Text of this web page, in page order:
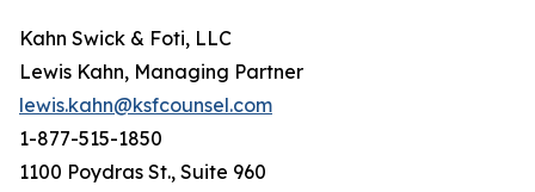
Kahn Swick & Foti, LLC
Lewis Kahn, Managing Partner
lewis.kahn@ksfcounsel.com
1-877-515-1850
1100 Poydras St., Suite 960